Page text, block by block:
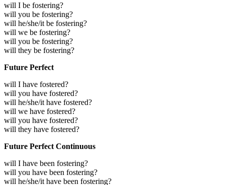
will I be fostering?
will you be fostering?
will he/she/it be fostering?
will we be fostering?
will you be fostering?
will they be fostering?
Future Perfect
will I have fostered?
will you have fostered?
will he/she/it have fostered?
will we have fostered?
will you have fostered?
will they have fostered?
Future Perfect Continuous
will I have been fostering?
will you have been fostering?
will he/she/it have been fostering?